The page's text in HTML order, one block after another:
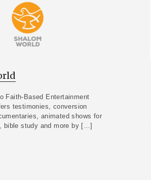
Faith-Based Entertainment
testimonies, conversion
animated shows for
bible study and more by […]